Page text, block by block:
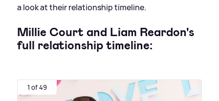
a look at their relationship timeline.
Millie Court and Liam Reardon's
full relationship timeline:
1 of 49